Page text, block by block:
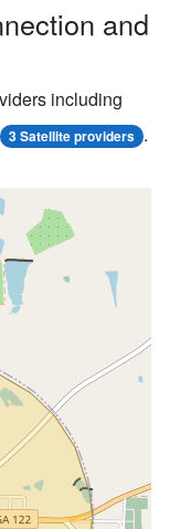
and
including
3 Satellite providers .